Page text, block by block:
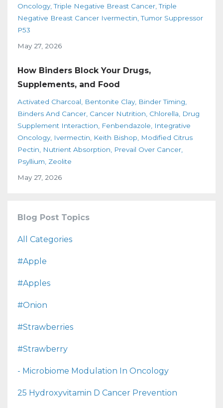
Oncology Triple Negative Breast Cancer Triple
Negative Breast Cancer Ivermectin Tumor Suppressor
P53
May 27, 2026
How Binders Block Your Drugs,
Supplements, and Food
Activated Charcoal Bentonite Clay Binder Timing
Binders And Cancer Cancer Nutrition Chlorella
Drug
Supplement Interaction
Fenbendazole
Integrative
Oncology Ivermectin Keith Bishop
Modified Citrus
Pectin
Nutrient Absorption
Prevail Over Cancer
Psyllium Zeolite
May 27, 2026
Blog Post Topics
All Categories
#apple
#apples
#onion
#strawberries
#strawberry
- Microbiome Modulation In Oncology
25 Hydroxyvitamin D Cancer Prevention